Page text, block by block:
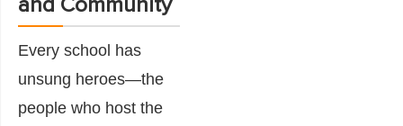
and Community
Every school has
unsung heroes—the
people who host the